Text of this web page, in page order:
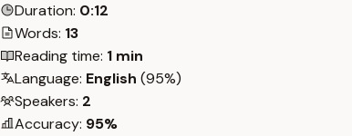
Duration: 0:12
Words: 13
Reading time: 1 min
Language: English (95%)
Speakers: 2
Accuracy: 95%